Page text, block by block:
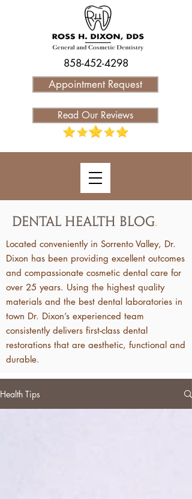
Appointment Request
858-452-4298
Read Our Reviews
Dental Health Blog.
Located conveniently in Sorrento Valley, Dr.
Dixon has been providing excellent outcomes
and compassionate cosmetic dental care for
over 25 years. Using the highest quality
materials and the best dental laboratories in
town Dr. Dixon’s experienced team
consistently delivers first-class dental
restorations that are aesthetic, functional and
durable.
Health Tips